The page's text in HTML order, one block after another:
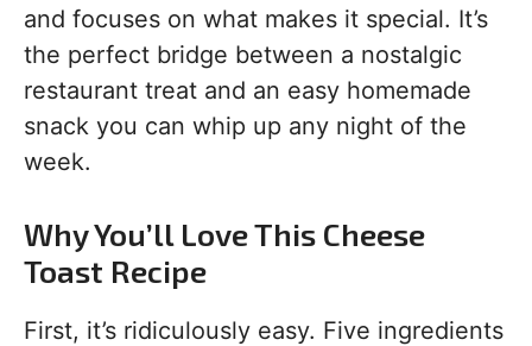
and focuses on what makes it special. It’s
the perfect bridge between a nostalgic
restaurant treat and an easy homemade
snack you can whip up any night of the
week.
Why You’ll Love This Cheese
Toast Recipe
First, it’s ridiculously easy. Five ingredients